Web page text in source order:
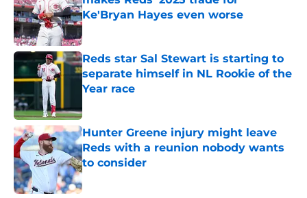
Ke'Bryan Hayes even worse
Published by on Invalid Date
Reds star Sal Stewart is starting to
separate himself in NL Rookie of the
Year race
Hunter Greene injury might leave
Reds with a reunion nobody wants
to consider
Published by on Invalid Date